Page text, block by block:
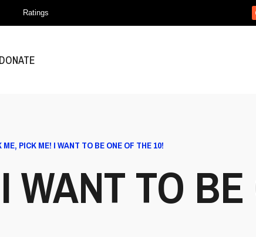
Ratings
DONATE
ME, PICK ME! I WANT TO BE ONE OF THE 10!
WANT TO BE